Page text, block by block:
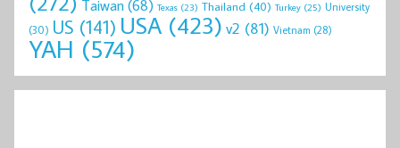
Taiwan(68) Texas (23) Thailand (40) Turkey (25) University
(30) US (141) USA (423) v2 (81) Vietnam (28)
YAH (574)